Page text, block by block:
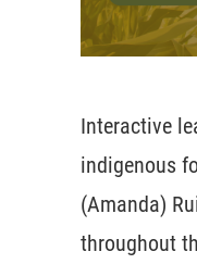
Interactive
indigenous
(Amanda)
throughout